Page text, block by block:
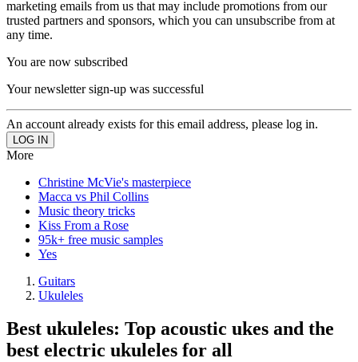
marketing emails from us that may include promotions from our
trusted partners and sponsors, which you can unsubscribe from at
any time.
You are now subscribed
Your newsletter sign-up was successful
An account already exists for this email address, please log in.
More
Christine McVie's masterpiece
Macca vs Phil Collins
Music theory tricks
Kiss From a Rose
95k+ free music samples
Yes
Guitars
Ukuleles
Best ukuleles: Top acoustic ukes and the
best electric ukuleles for all